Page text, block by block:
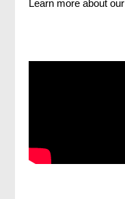
Learn more about our